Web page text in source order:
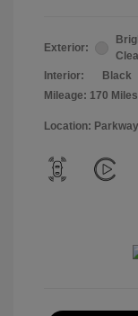
Exterior:
Interior:
Black
Mileage: 170 Miles
Location: